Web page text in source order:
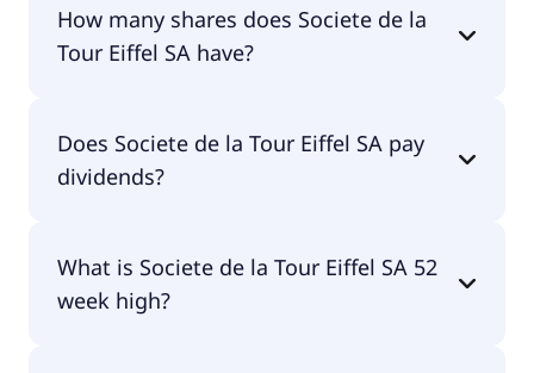
traded for undefined per share.
How many shares does Societe de la
Tour Eiffel SA have?
shares.
Does Societe de la Tour Eiffel SA pay
dividends?
dividends.
What is Societe de la Tour Eiffel SA 52
week high?